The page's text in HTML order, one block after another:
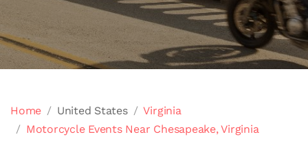
Home United States
Virginia
Motorcycle Events Near Chesapeake, Virginia